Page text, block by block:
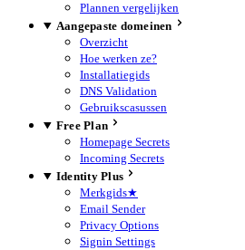
Plannen vergelijken
Aangepaste domeinen
Overzicht
Hoe werken ze?
Installatiegids
DNS Validation
Gebruikscasussen
Free Plan
Homepage Secrets
Incoming Secrets
Identity Plus
Merkgids★
Email Sender
Privacy Options
Signin Settings